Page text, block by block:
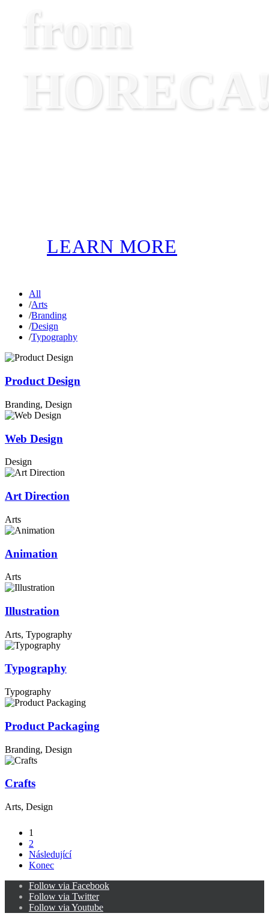
from
LEARN MORE
All
/Arts
/Branding
/Design
/Typography
Product Design
Branding, Design
Web Design
Design
Art Direction
Arts
Animation
Arts
Illustration
Arts, Typography
Typography
Typography
Product Packaging
Branding, Design
Crafts
Arts, Design
1
2
Následující
Konec
Follow via Facebook
Follow via Twitter
Follow via Youtube